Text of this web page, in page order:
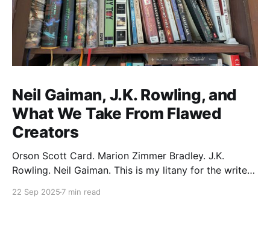
Neil Gaiman, J.K. Rowling, and
What We Take From Flawed
Creators
Orson Scott Card. Marion Zimmer Bradley. J.K.
Rowling. Neil Gaiman. This is my litany for the writers
broken it. Orson Scott Card made a passionate
22 Sep 2025 7 min read